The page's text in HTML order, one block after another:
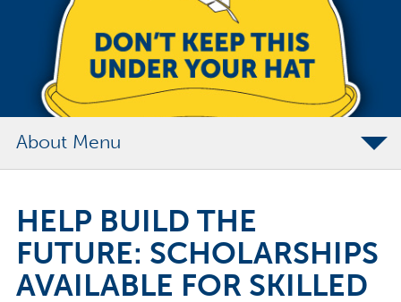
About
Merchants Bonding Foundation
2024 Annual Report
Executive Team
HELP BUILD THE
FUTURE: SCHOLARSHIPS
AVAILABLE FOR SKILLED